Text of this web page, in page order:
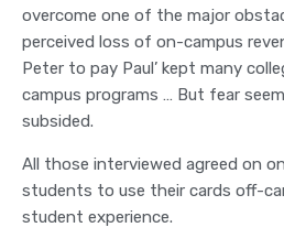
overcome one of the major
perceived loss of on-campus
Peter to pay Paul’ kept many
campus programs … But fear
subsided.
All those interviewed agreed on
students to use their cards off-
student experience.